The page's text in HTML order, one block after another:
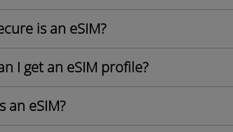
is an eSIM?
I get an eSIM profile?
an eSIM?